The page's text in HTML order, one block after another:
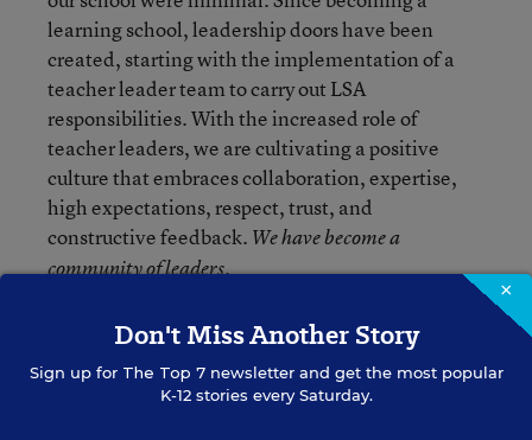
learning school, leadership doors have been
created, starting with the implementation of a
teacher leader team to carry out LSA
responsibilities. With the increased role of
teacher leaders, we are cultivating a positive
culture that embraces collaboration, expertise,
high expectations, respect, trust, and
constructive feedback. We have become a
community of leaders.
In order for collaborative professional learning to
take place, it is necessary for the faculty to work
together to improve teaching and learning for
×
Don't Miss Another Story
Sign up for The Top 7newsletter and get the most popular
K-12 stories every Saturday.